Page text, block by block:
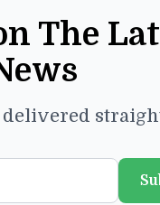
The
delivered